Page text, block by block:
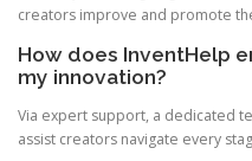
creators improve and promote
How does InventHelp
my innovation?
Via expert support, a dedicated
assist creators navigate every